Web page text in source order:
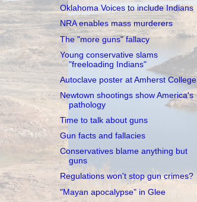
Oklahoma Voices to include Indians
NRA enables mass murderers
The "more guns" fallacy
Young conservative slams
"freeloading Indians"
Autoclave poster at Amherst College
Newtown shootings show America's
pathology
Time to talk about guns
Gun facts and fallacies
Conservatives blame anything but
guns
Regulations won't stop gun crimes?
"Mayan apocalypse" in Glee